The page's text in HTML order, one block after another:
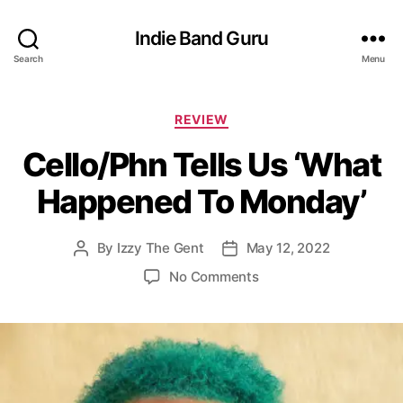
Search
Indie Band Guru
Menu
C
t
e
g
o
i
e
REVIEW
Cello/Phn Tells Us ‘What
Happened To Monday’
P
a
h
By Izzy The Gent
P
d
a
t
e
May 12, 2022
No Commentso
l
l
o